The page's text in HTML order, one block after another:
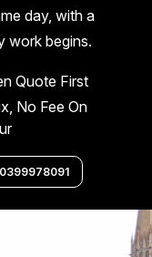
day, with a
work begins.
Quote First
No Fee On